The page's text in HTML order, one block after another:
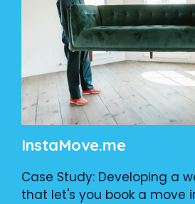
InstaMove.me
Case Study: Developing a
that let's you book a move